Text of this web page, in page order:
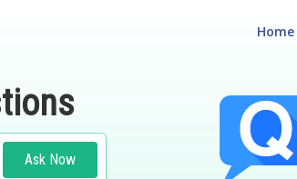
Home
Ask Now